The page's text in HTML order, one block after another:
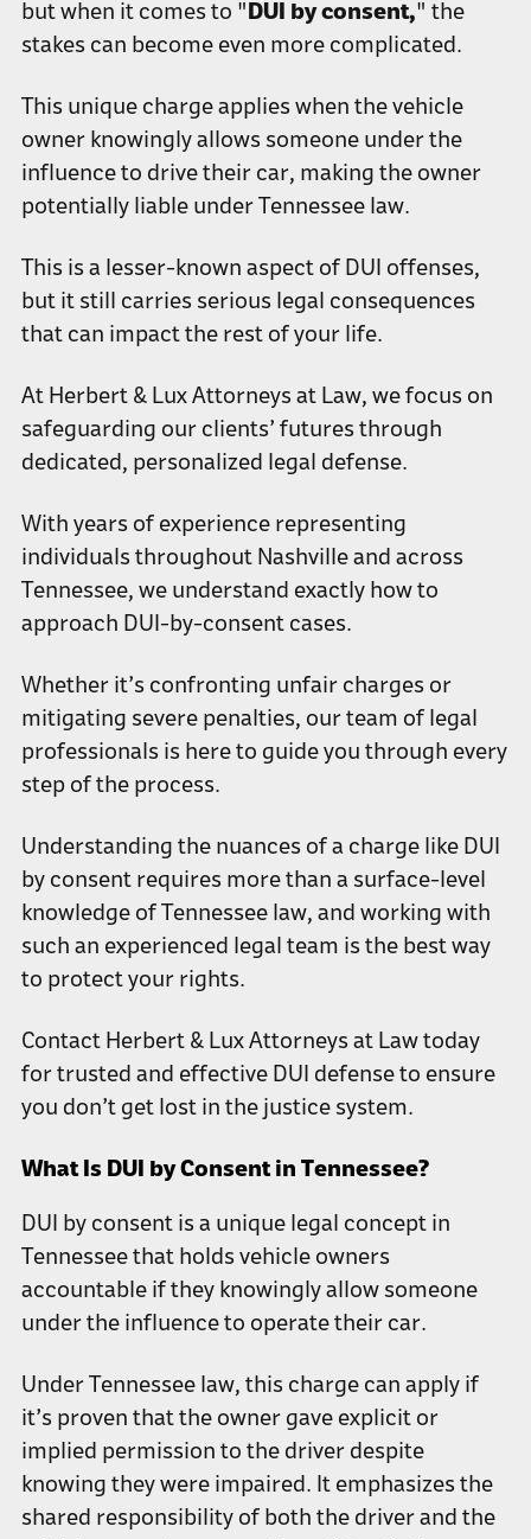
but when it comes to " DUI by consent," the
stakes can become even more complicated.
This unique charge applies when the vehicle
owner knowingly allows someone under the
influence to drive their car, making the owner
potentially liable under Tennessee law.
This is a lesser-known aspect of DUI offenses,
but it still carries serious legal consequences
that can impact the rest of your life.
At Herbert & Lux Attorneys at Law, we focus on
safeguarding our clients’ futures through
dedicated, personalized legal defense.
With years of experience representing
individuals throughout Nashville and across
Tennessee, we understand exactly how to
approach DUI-by-consent cases.
Whether it’s confronting unfair charges or
mitigating severe penalties, our team of legal
professionals is here to guide you through every
step of the process.
Understanding the nuances of a charge like DUI
by consent requires more than a surface-level
knowledge of Tennessee law, and working with
such an experienced legal team is the best way
to protect your rights.
Contact Herbert & Lux Attorneys at Law today
for trusted and effective DUI defense to ensure
you don’t get lost in the justice system.
What Is DUI by Consent in Tennessee?
DUI by consent is a unique legal concept in
Tennessee that holds vehicle owners
accountable if they knowingly allow someone
under the influence to operate their car.
Under Tennessee law, this charge can apply if
it’s proven that the owner gave explicit or
implied permission to the driver despite
knowing they were impaired. It emphasizes the
shared responsibility of both the driver and the